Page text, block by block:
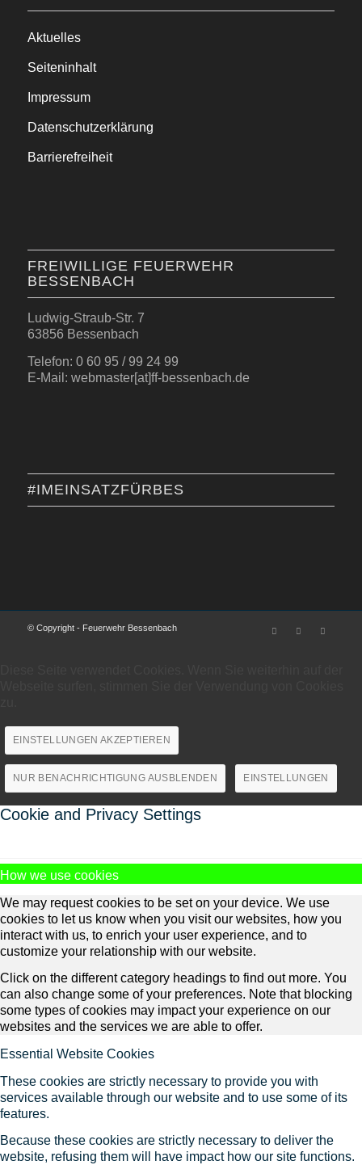
Aktuelles
Seiteninhalt
Impressum
Datenschutzerklärung
Barrierefreiheit
FREIWILLIGE FEUERWEHR
BESSENBACH
Ludwig-Straub-Str. 7
63856 Bessenbach
Telefon: 0 60 95 / 99 24 99
E-Mail: webmaster[at]ff-bessenbach.de
#IMEINSATZFÜRBES
© Copyright - Feuerwehr Bessenbach
EINSTELLUNGEN AKZEPTIEREN
NUR BENACHRICHTIGUNG AUSBLENDEN EINSTELLUNGEN
Cookie and Privacy Settings
How we use cookies
We may request cookies to be set on your device. We use
cookies to let us know when you visit our websites, how you
interact with us, to enrich your user experience, and to
customize your relationship with our website.
Click on the different category headings to find out more. You
can also change some of your preferences. Note that blocking
some types of cookies may impact your experience on our
websites and the services we are able to offer.
Essential Website Cookies
These cookies are strictly necessary to provide you with
services available through our website and to use some of its
features.
Because these cookies are strictly necessary to deliver the
website, refusing them will have impact how our site functions.